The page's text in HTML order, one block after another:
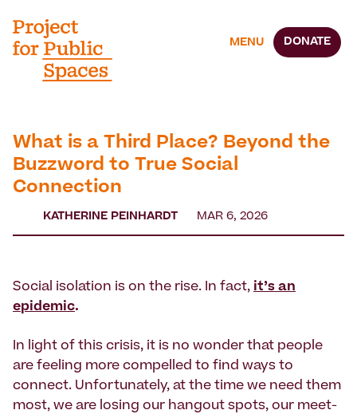
MENU DONATE
What is a Third Place? Beyond the
Buzzword to True Social
Connection
KATHERINE PEINHARDT MAR 6, 2026
Social isolation is on the rise. In fact, it’s an
epidemic.
In light of this crisis, it is no wonder that people
are feeling more compelled to find ways to
connect. Unfortunately, at the time we need them
most, we are losing our hangout spots, our meet-